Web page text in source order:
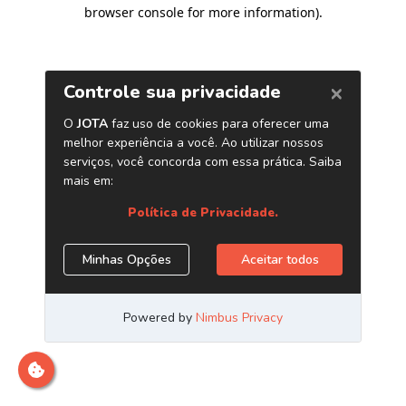
browser console for more information).